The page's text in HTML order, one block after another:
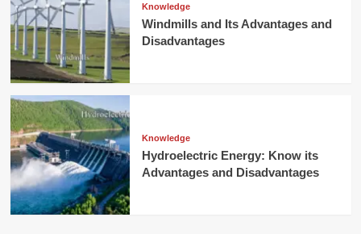
Knowledge
Windmills and Its Advantages and
Disadvantages
Knowledge
Hydroelectric Energy: Know its
Advantages and Disadvantages